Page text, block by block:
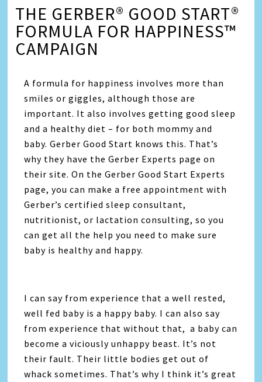
THE GERBER® GOOD START®
FORMULA FOR HAPPINESS™
CAMPAIGN
A formula for happiness involves more than
smiles or giggles, although those are
important. It also involves getting good sleep
and a healthy diet – for both mommy and
baby. Gerber Good Start knows this. That’s
why they have the Gerber Experts page on
their site. On the Gerber Good Start Experts
page, you can make a free appointment with
Gerber’s certified sleep consultant,
nutritionist, or lactation consulting, so you
can get all the help you need to make sure
baby is healthy and happy.
I can say from experience that a well rested,
well fed baby is a happy baby. I can also say
from experience that without that, a baby can
become a viciously unhappy beast. It’s not
their fault. Their little bodies get out of
whack sometimes. That’s why I think it’s great